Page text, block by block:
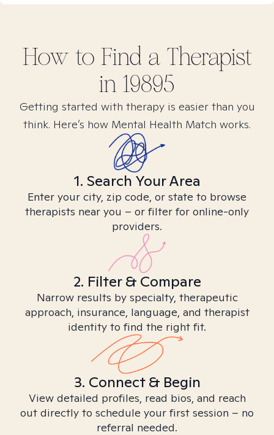
How to Find a Therapist
in 19895
Getting started with therapy is easier than you
think. Here’s how Mental Health Match works.
1. Search Your Area
Enter your city, zip code, or state to browse
therapists near you – or filter for online-only
providers.
2. Filter & Compare
Narrow results by specialty, therapeutic
approach, insurance, language, and therapist
identity to find the right fit.
3. Connect & Begin
View detailed profiles, read bios, and reach
out directly to schedule your first session – no
referral needed.